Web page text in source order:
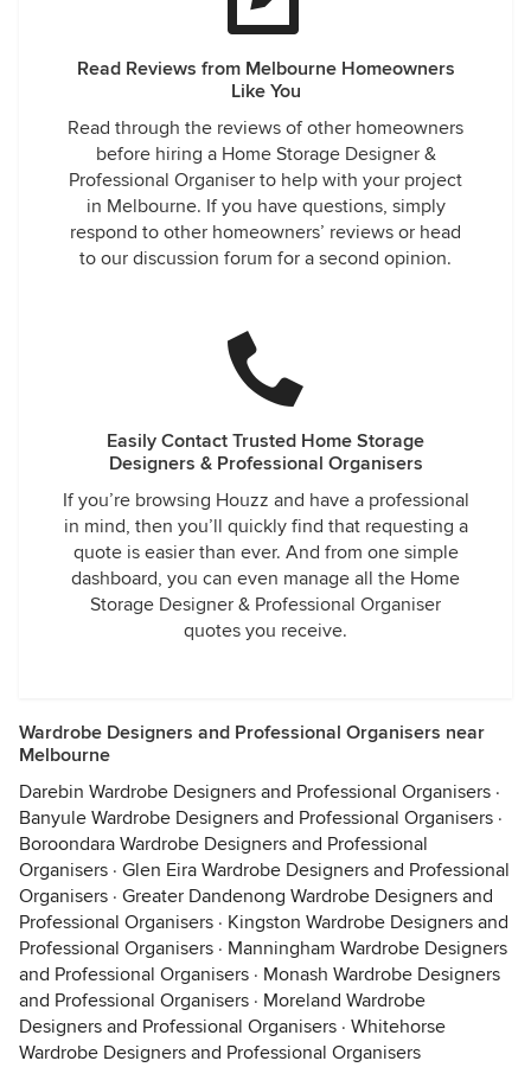
Read Reviews from Melbourne Homeowners
Like You
Read through the reviews of other homeowners
before hiring a Home Storage Designer &
Professional Organiser to help with your project
in Melbourne. If you have questions, simply
respond to other homeowners’ reviews or head
to our discussion forum for a second opinion.
Easily Contact Trusted Home Storage
Designers & Professional Organisers
If you’re browsing Houzz and have a professional
in mind, then you’ll quickly find that requesting a
quote is easier than ever. And from one simple
dashboard, you can even manage all the Home
Storage Designer & Professional Organiser
quotes you receive.
Wardrobe Designers and Professional Organisers near
Melbourne
Darebin Wardrobe Designers and Professional Organisers ·
Banyule Wardrobe Designers and Professional Organisers ·
Boroondara Wardrobe Designers and Professional
Organisers · Glen Eira Wardrobe Designers and Professional
Organisers · Greater Dandenong Wardrobe Designers and
Professional Organisers · Kingston Wardrobe Designers and
Professional Organisers · Manningham Wardrobe Designers
and Professional Organisers · Monash Wardrobe Designers
and Professional Organisers · Moreland Wardrobe
Designers and Professional Organisers · Whitehorse
Wardrobe Designers and Professional Organisers